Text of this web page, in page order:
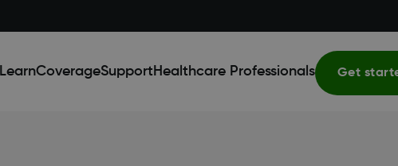
LearnCoverageSupport Healthcare Professionals Get